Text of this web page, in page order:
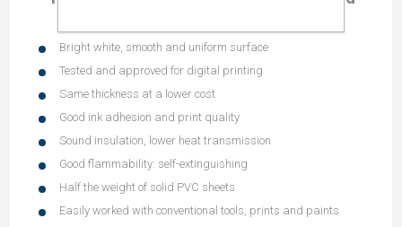
Bright white, smooth and uniform surface
Tested and approved for digital printing
Same thickness at a lower cost
Good ink adhesion and print quality
Sound insulation, lower heat transmission
Good flammability: self-extinguishing
Half the weight of solid PVC sheets
Easily worked with conventional tools, prints and paints